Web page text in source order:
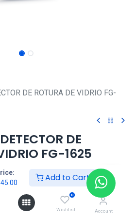
45.00 Add to Cart
0
Wishlist Account
DE ROTURA DE VIDRIO FG-
DE
FG-1625
HONG KONG SMART